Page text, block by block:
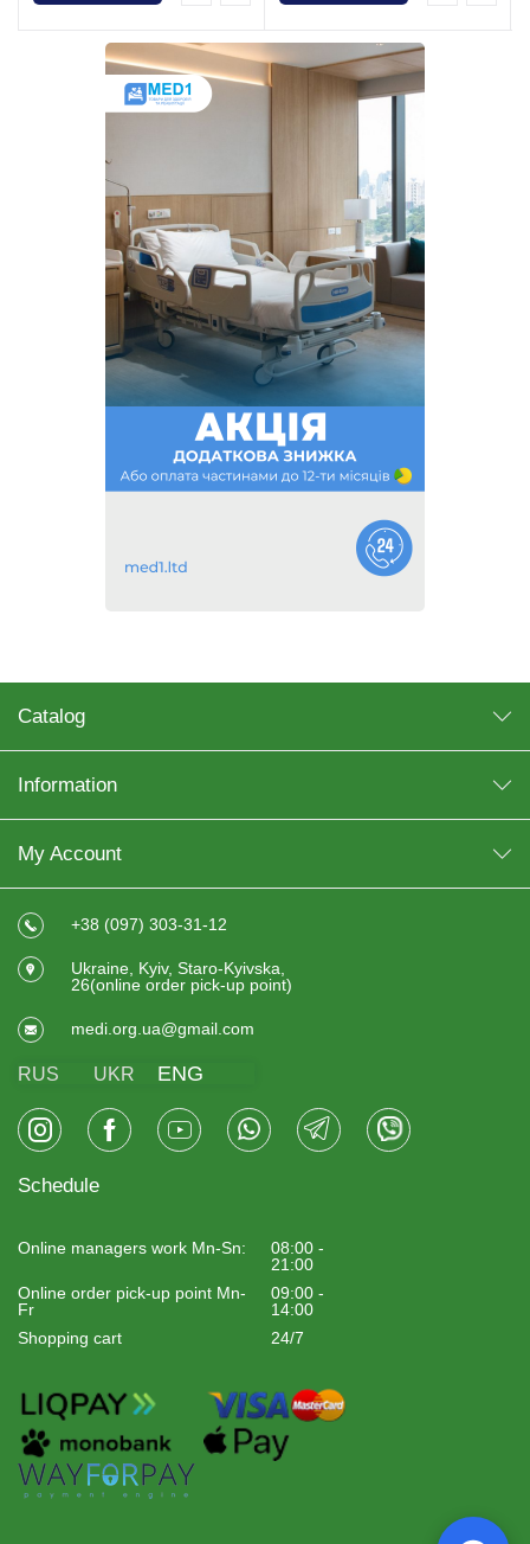
Catalog
Information
My Account
+38 (097) 303-31-12
Ukraine, Kyiv, Staro-Kyivska,
26(online order pick-up point)
medi.org.ua@gmail.com
RUS UKR ENG
Schedule
Online managers work Mn-Sn:
08:00 -
21:00
Online order pick-up point Mn-
Fr
09:00 -
14:00
Shopping cart
24/7